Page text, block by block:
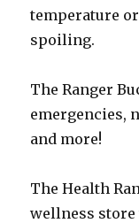
temperature
spoiling.
The Ranger
emergencies,
and more!
The Health
wellness store